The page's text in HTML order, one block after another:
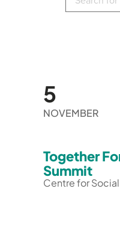
events:
5
NOVEMBER
Together
Summit
Centre for